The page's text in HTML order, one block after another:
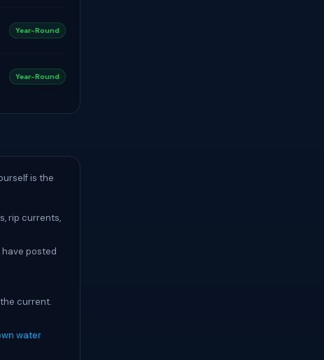
Year-Round
Year-Round
is the
rip currents,
have posted
current.
water